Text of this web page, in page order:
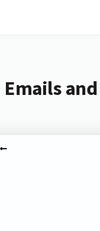
Emails